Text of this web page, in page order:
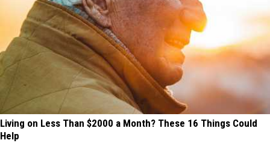
Living on Less Than $2000 a Month? These 16 Things Could
Help